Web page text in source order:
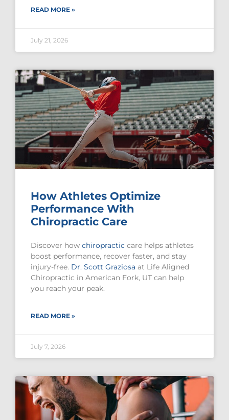
READ MORE »
July 21, 2026
How Athletes Optimize
Performance With
Chiropractic Care
Discover how chiropractic care helps athletes
boost performance, recover faster, and stay
injury-free. Dr. Scott Graziosa at Life Aligned
Chiropractic in American Fork, UT can help
you reach your peak.
READ MORE »
July 7, 2026